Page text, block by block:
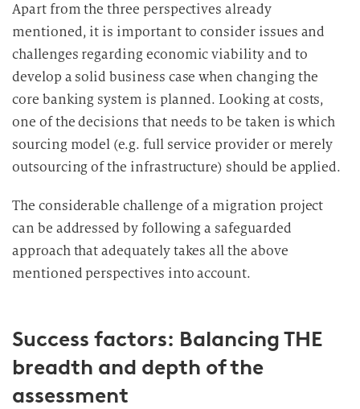
Apart from the three perspectives already
mentioned, it is important to consider issues and
challenges regarding economic viability and to
develop a solid business case when changing the
core banking system is planned. Looking at costs,
one of the decisions that needs to be taken is which
sourcing model (e.g. full service provider or merely
outsourcing of the infrastructure) should be applied.
The considerable challenge of a migration project
can be addressed by following a safeguarded
approach that adequately takes all the above
mentioned perspectives into account.
Success factors: Balancing THE
breadth and depth of the
assessment